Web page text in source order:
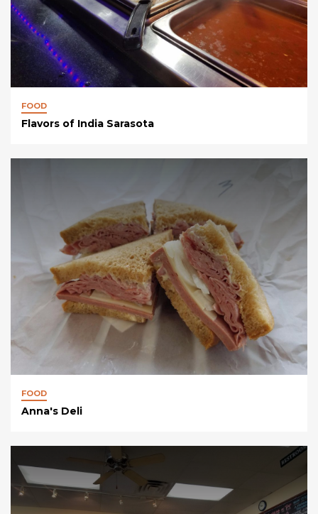
FOOD
Flavors of India Sarasota
FOOD
Anna's Deli